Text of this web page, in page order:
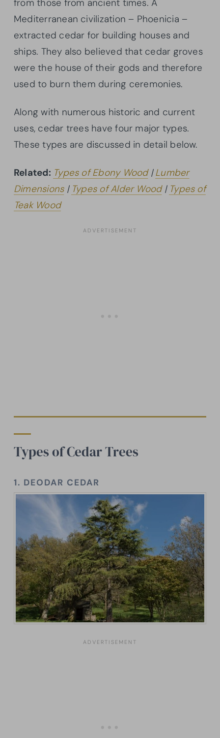
from those from ancient times. A
Mediterranean civilization – Phoenicia –
extracted cedar for building houses and
ships. They also believed that cedar groves
were the house of their gods and therefore
used to burn them during ceremonies.
Along with numerous historic and current
uses, cedar trees have four major types.
These types are discussed in detail below.
Related: Types of Ebony Wood|Lumber
Dimensions| Types of Alder Wood| Types of
Teak Wood
Types of Cedar Trees
1. DEODAR CEDAR